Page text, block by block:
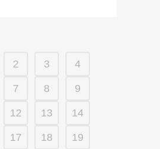
2 3 4
7 8 9
12 13 14
17 18 19